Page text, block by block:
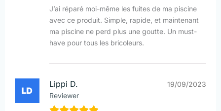
J’ai réparé moi-même les fuites de ma piscine
avec ce produit. Simple, rapide, et maintenant
ma piscine ne perd plus une goutte. Un must-
have pour tous les bricoleurs.
Lippi D.
Reviewer
19/09/2023